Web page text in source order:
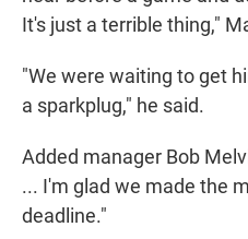
It's just a terrible thing,"
"We were waiting to get
a sparkplug," he said.
Added manager Bob
... I'm glad we made the
deadline."